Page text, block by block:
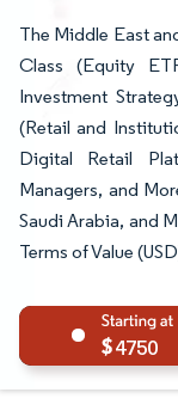
The Middle East
Class (Equity
Investment
(Retail and
Digital Retail
Managers, and
Saudi Arabia, and
Terms of Value
4750